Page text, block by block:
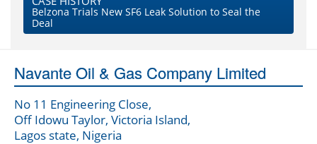
Belzona Trials New SF6 Leak Solution to Seal the
Deal
Navante Oil & Gas Company Limited
No 11 Engineering Close,
Off Idowu Taylor, Victoria Island,
Lagos state, Nigeria